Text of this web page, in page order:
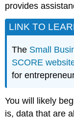
provides
LINK TO
The Small
SCORE
for
You will likely
is, data that are